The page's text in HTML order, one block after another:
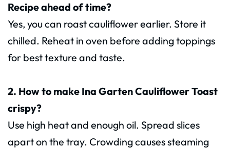
Recipe ahead of time?
Yes, you can roast cauliflower earlier. Store it
chilled. Reheat in oven before adding toppings
for best texture and taste.
2. How to make Ina Garten Cauliflower Toast
crispy?
Use high heat and enough oil. Spread slices
apart on the tray. Crowding causes steaming